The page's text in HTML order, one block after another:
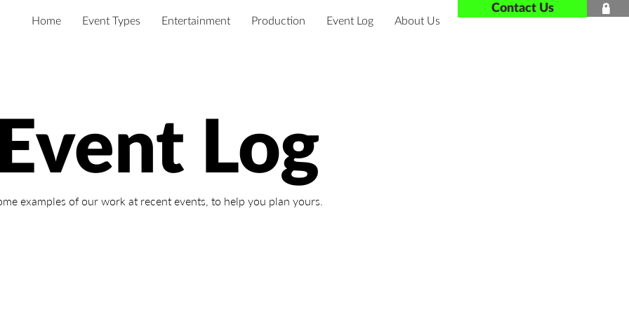

Contact Us
Home Event Types Entertainment Production Event Log About Us
Log
examples of our work at recent events, to help you plan yours.